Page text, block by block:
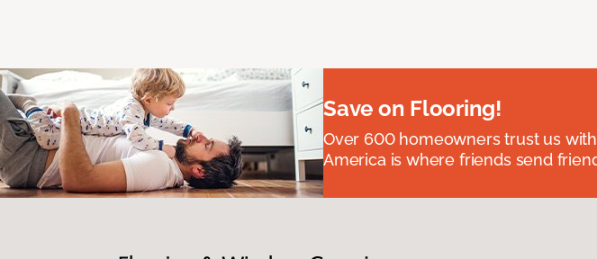
Save on Flooring!
Over 600 homeowners trust us
America is where friends send